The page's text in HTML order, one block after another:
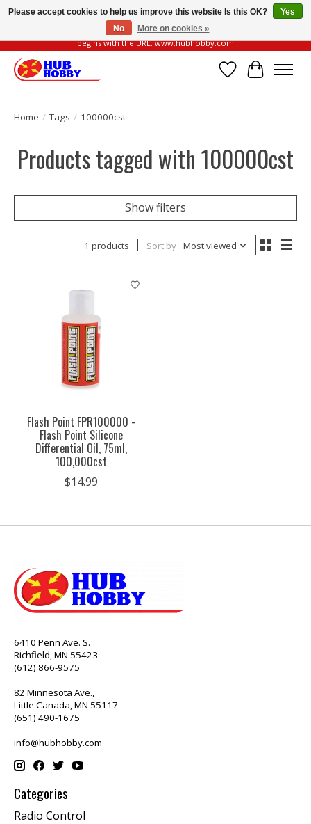
Please be vigilant of fake or fraudulent websites. Our official website always
begins with the URL: www.hubhobby.com
Wish List
Cart
Home / Tags / 100000cst
Products tagged with 100000cst
Show filters
1 products Sort by Most viewed
Flash Point FPR100000 -
Flash Point Silicone
Differential Oil, 75ml,
100,000cst
$14.99
6410 Penn Ave. S.
Richfield, MN 55423
(612) 866-9575
82 Minnesota Ave.,
Little Canada, MN 55117
(651) 490-1675
info@hubhobby.com
Categories
Radio Control
Please accept cookies to help us improve this website Is this OK?
Yes
No
More on cookies »